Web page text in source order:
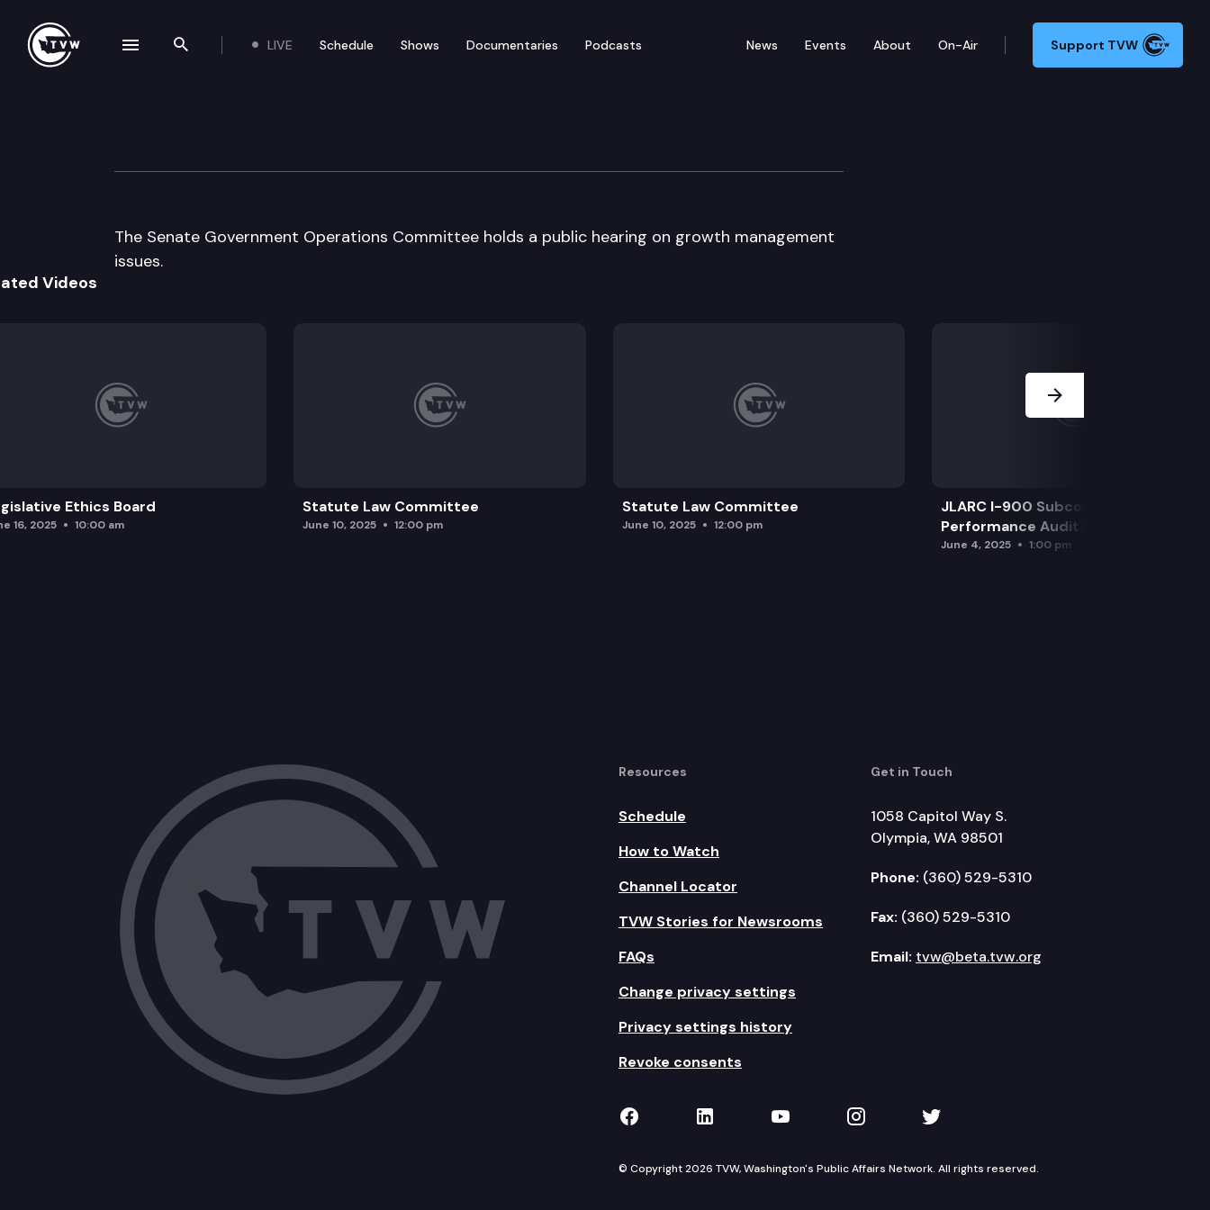
Search the site
LIVE Schedule Shows Documentaries Podcasts News Events About On-Air Support TVW
Senate Government Operations
The Senate Government Operations Committee holds a public hearing on growth management
issues.
Videos
Ethics Board
16, 2025 10:00 am
Statute Law Committee
June 10, 2025 12:00 pm
Statute Law Committee
June 10, 2025 12:00 pm
JLARC I-900 Subcommittee for SAO
Performance Audits
June 4, 2025 1:00 pm
Resources
Schedule
How to Watch
Channel Locator
TVW Stories for Newsrooms
FAQs
Change privacy settings
Privacy settings history
Revoke consents
Get in Touch
1058 Capitol Way S.
Olympia, WA 98501
Phone: (360) 529-5310
Fax: (360) 529-5310
Email: tvw@beta.tvw.org
TVW on Facebook
TVW on LinkedIn
TVW on YouTube
TVW on Instagram
TVW on Twitter
© Copyright 2026 TVW, Washington's Public Affairs Network. All rights reserved.
navigation drawer